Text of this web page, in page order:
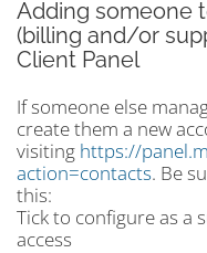
Adding someone
(billing and/or
Client Panel
If someone else
create them a new
visiting https://
action=contacts. Be
this:
Tick to configure as a
access